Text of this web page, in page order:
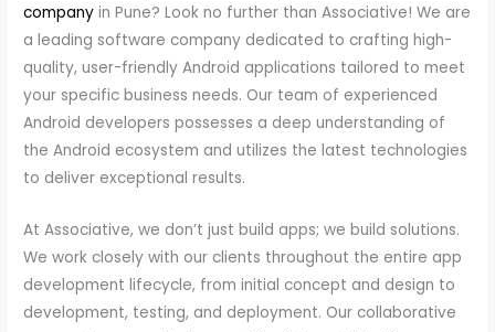
company in Pune? Look no further than Associative! We are
a leading software company dedicated to crafting high-
quality, user-friendly Android applications tailored to meet
your specific business needs. Our team of experienced
Android developers possesses a deep understanding of
the Android ecosystem and utilizes the latest technologies
to deliver exceptional results.
At Associative, we don’t just build apps; we build solutions.
We work closely with our clients throughout the entire app
development lifecycle, from initial concept and design to
development, testing, and deployment. Our collaborative